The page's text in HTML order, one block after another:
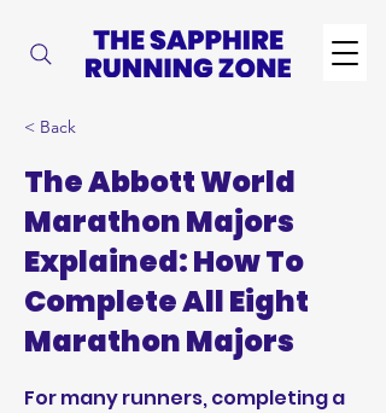
< Back
The Abbott World
Marathon Majors
Explained: How To
Complete All Eight
Marathon Majors
For many runners, completing a